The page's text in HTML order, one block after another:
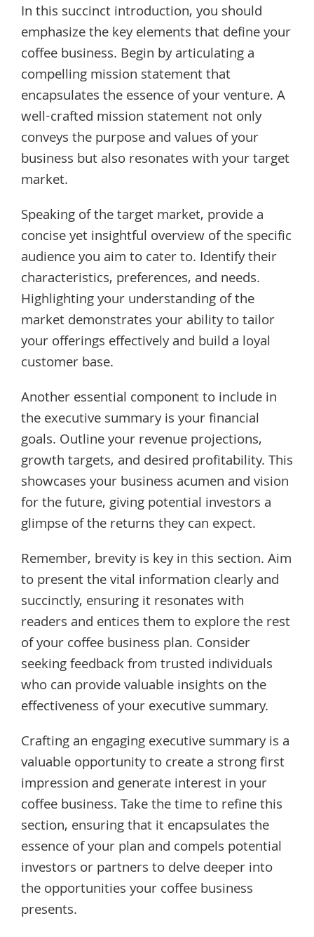
In this succinct introduction, you should
emphasize the key elements that define your
coffee business. Begin by articulating a
compelling mission statement that
encapsulates the essence of your venture. A
well-crafted mission statement not only
conveys the purpose and values of your
business but also resonates with your target
market.
Speaking of the target market, provide a
concise yet insightful overview of the specific
audience you aim to cater to. Identify their
characteristics, preferences, and needs.
Highlighting your understanding of the
market demonstrates your ability to tailor
your offerings effectively and build a loyal
customer base.
Another essential component to include in
the executive summary is your financial
goals. Outline your revenue projections,
growth targets, and desired profitability. This
showcases your business acumen and vision
for the future, giving potential investors a
glimpse of the returns they can expect.
Remember, brevity is key in this section. Aim
to present the vital information clearly and
succinctly, ensuring it resonates with
readers and entices them to explore the rest
of your coffee business plan. Consider
seeking feedback from trusted individuals
who can provide valuable insights on the
effectiveness of your executive summary.
Crafting an engaging executive summary is a
valuable opportunity to create a strong first
impression and generate interest in your
coffee business. Take the time to refine this
section, ensuring that it encapsulates the
essence of your plan and compels potential
investors or partners to delve deeper into
the opportunities your coffee business
presents.